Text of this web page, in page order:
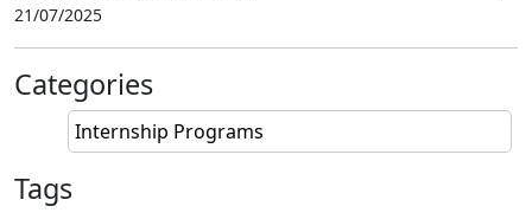
21/07/2025
Categories
Internship Programs
Tags